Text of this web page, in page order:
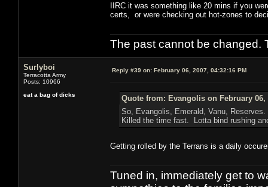
IIRC it was something like 20 mins if you
certs, or were checking out hot-zones to
The past cannot be changed.
Surlyboi
Terracotta Army
Posts: 10966
eat a bag of dicks
Reply #39 on: February 06, 2007, 04:32:16 PM
Quote from: Evangolis on February 06,
So, Evangolis, Emerald, Vanu,
Killed the time fast. Lotta bind rushing
Getting rolled by the Terrans is a daily
Tuned in, immediately get to